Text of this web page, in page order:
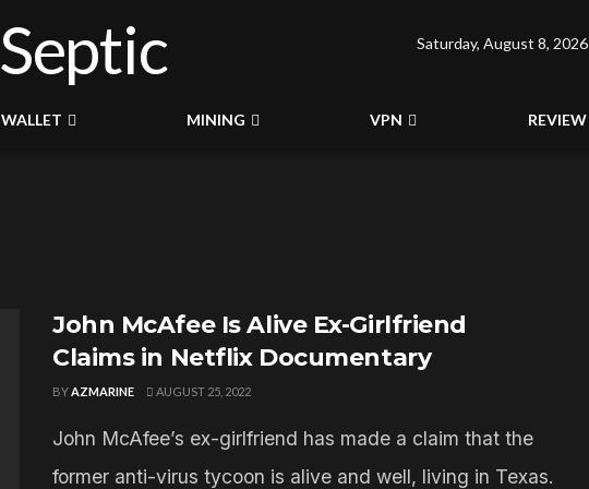
Saturday, August 8, 2026
WALLET MINING VPN REVIEW
John McAfee Is Alive Ex-Girlfriend
Claims in Netflix Documentary
BYAZMARINE AUGUST 25, 2022
John McAfee’s ex-girlfriend has made a claim that the
former anti-virus tycoon is alive and well, living in Texas.